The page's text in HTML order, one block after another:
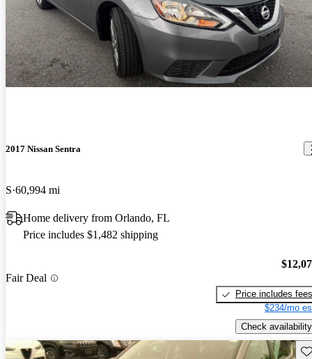
2017 Nissan Sentra
S 60,994 mi
Home delivery from Orlando, FL
Price includes $1,482 shipping
Fair Deal
Price includes fees
$234/mo
Check availability